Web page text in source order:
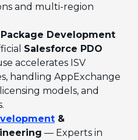
and multi-region
Development
Salesforce PDO
accelerates ISV
handling AppExchange
models, and
&
— Experts in